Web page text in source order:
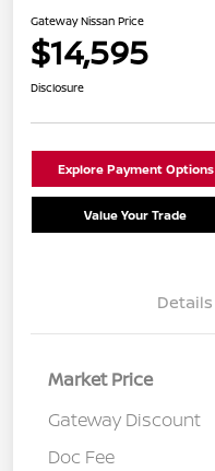
Gateway Nissan Price
$14,595
Disclosure
Explore Payment Options
Value Your Trade
Details
Market Price
Gateway Discount
Doc Fee